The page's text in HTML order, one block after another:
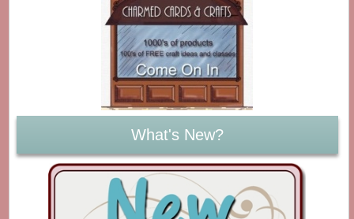
What's New?